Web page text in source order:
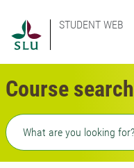
STUDENT WEB
Course search
Freetext search